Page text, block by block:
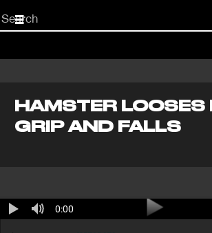
Start
your
HAMSTER LOOSES
GRIP AND FALLS
0:00